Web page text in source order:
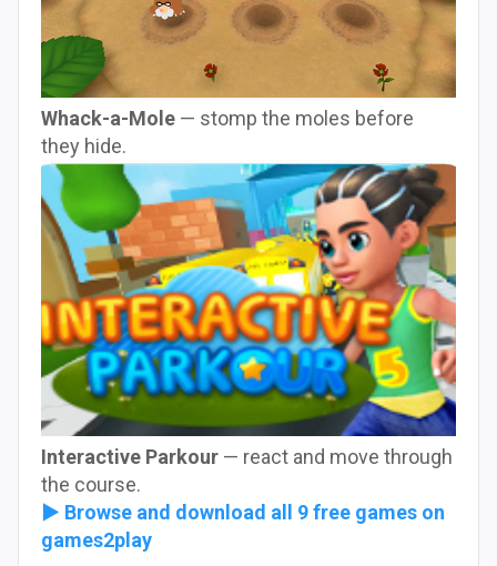
Whack-a-Mole — stomp the moles before
they hide.
Interactive Parkour — react and move through
the course.
► Browse and download all 9 free games on
games2play